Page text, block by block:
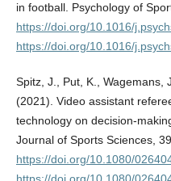
in football. Psychology of
https://doi.org/10.1016/
https://doi.org/10.1016/
Spitz, J., Put, K., Wagemans,
(2021). Video assistant
technology on decision-
Journal of Sports Sciences,
https://doi.org/10.1080/